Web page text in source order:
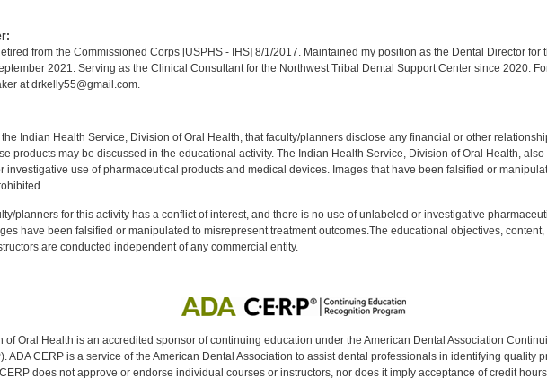
from the Commissioned Corps [USPHS - IHS] 8/1/2017. Maintained my position as the Dental Director for
2021. Serving as the Clinical Consultant for the Northwest Tribal Dental Support Center since 2020.
at drkelly55@gmail.com.
the Indian Health Service, Division of Oral Health, that faculty/planners disclose any financial or other
products may be discussed in the educational activity. The Indian Health Service, Division of Oral Health,
investigative use of pharmaceutical products and medical devices. Images that have been falsified or
planners for this activity has a conflict of interest, and there is no use of unlabeled or investigative
have been falsified or manipulated to misrepresent treatment outcomes.The educational objectives,
are conducted independent of any commercial entity.
of Oral Health is an accredited sponsor of continuing education under the American Dental Association
ADA CERP is a service of the American Dental Association to assist dental professionals in identifying quality
does not approve or endorse individual courses or instructors, nor does it imply acceptance of credit